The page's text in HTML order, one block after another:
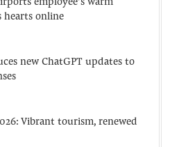
employee’s warm
hearts online
new ChatGPT updates to
Vibrant tourism, renewed